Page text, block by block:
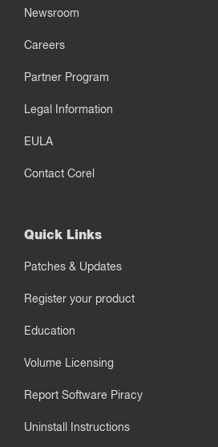
Newsroom
Careers
Partner Program
Legal Information
EULA
Contact Corel
Quick Links
Patches & Updates
Register your product
Education
Volume Licensing
Report Software Piracy
Uninstall Instructions